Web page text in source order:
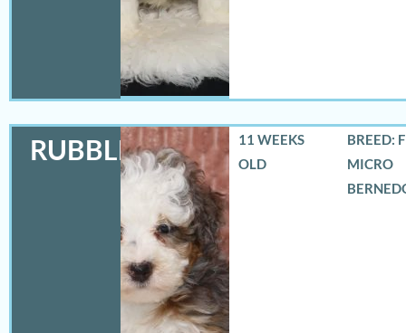
RUBBLES
11 WEEKS
OLD
BREED:
MICRO